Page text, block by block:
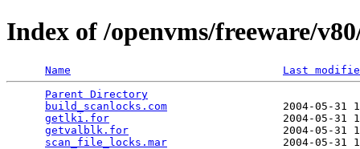
Index of /openvms/freeware/
Name
Last
Parent Directory
build_scanlocks.com
2004-05-31
getlki.for
2004-05-
getvalblk.for
2004-05-
scan_file_locks.mar